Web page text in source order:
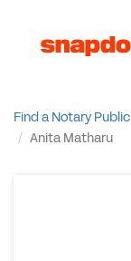
Find a Notary Public
Anita Matharu